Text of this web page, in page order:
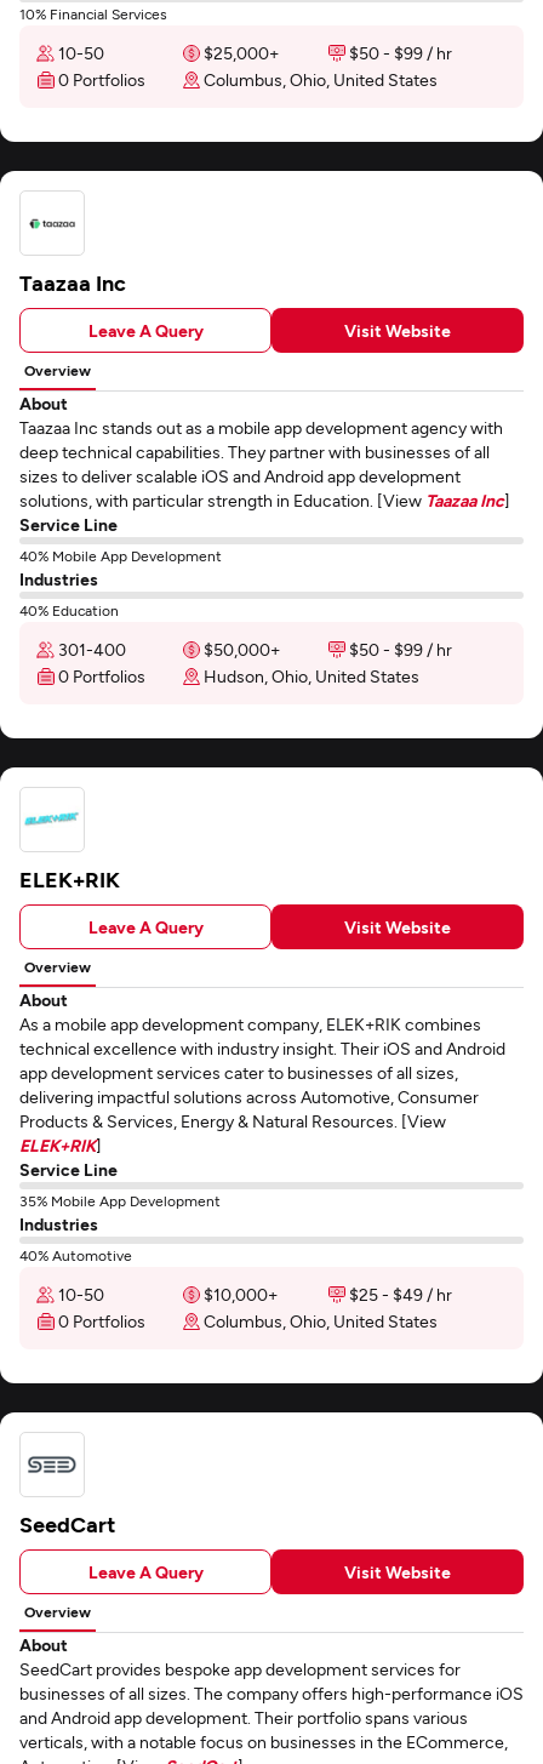
10% Financial Services
10-50 $25,000+
$50 - $99 / hr
0 Portfolios
Columbus, Ohio, United States
Taazaa Inc
Leave A Query Visit Website
Overview
About
Taazaa Inc stands out as a mobile app development agency with
deep technical capabilities. They partner with businesses of all
sizes to deliver scalable iOS and Android app development
solutions, with particular strength in Education. [View Taazaa Inc]
Service Line
40% Mobile App Development
Industries
40% Education
301-400 $50,000+
$50 - $99 / hr
0 Portfolios
Hudson, Ohio, United States
ELEK+RIK
Leave A Query Visit Website
Overview
About
As a mobile app development company, ELEK+RIK combines
technical excellence with industry insight. Their iOS and Android
app development services cater to businesses of all sizes,
delivering impactful solutions across Automotive, Consumer
Products & Services, Energy & Natural Resources. [View
ELEK+RIK]
Service Line
35% Mobile App Development
Industries
40% Automotive
10-50 $10,000+
$25 - $49 / hr
0 Portfolios
Columbus, Ohio, United States
SeedCart
Leave A Query Visit Website
Overview
About
SeedCart provides bespoke app development services for
businesses of all sizes. The company offers high-performance iOS
and Android app development. Their portfolio spans various
verticals, with a notable focus on businesses in the ECommerce,